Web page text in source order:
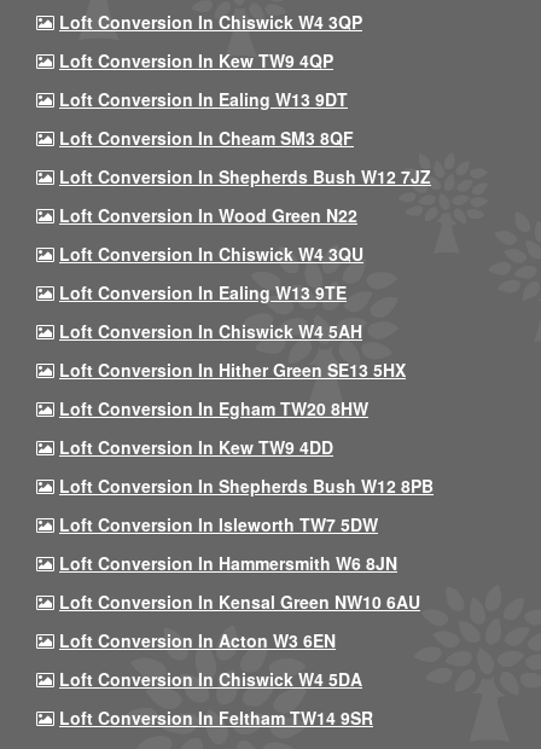
Loft Conversion In Chiswick W4 3QP
Loft Conversion In Kew TW9 4QP
Loft Conversion In Ealing W13 9DT
Loft Conversion In Cheam SM3 8QF
Loft Conversion In Shepherds Bush W12 7JZ
Loft Conversion In Wood Green N22
Loft Conversion In Chiswick W4 3QU
Loft Conversion In Ealing W13 9TE
Loft Conversion In Chiswick W4 5AH
Loft Conversion In Hither Green SE13 5HX
Loft Conversion In Egham TW20 8HW
Loft Conversion In Kew TW9 4DD
Loft Conversion In Shepherds Bush W12 8PB
Loft Conversion In Isleworth TW7 5DW
Loft Conversion In Hammersmith W6 8JN
Loft Conversion In Kensal Green NW10 6AU
Loft Conversion In Acton W3 6EN
Loft Conversion In Chiswick W4 5DA
Loft Conversion In Feltham TW14 9SR